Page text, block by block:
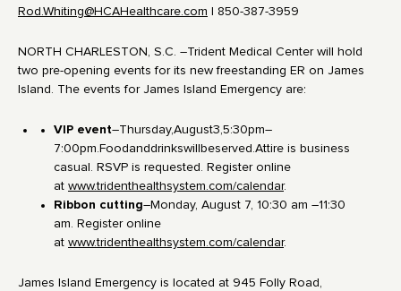
Rod.Whiting@HCAHealthcare.com | 850-387-3959
NORTH CHARLESTON, S.C. –Trident Medical Center will hold
two pre-opening events for its new freestanding ER on James
Island. The events for James Island Emergency are:
VIP event–Thursday,August3,5:30pm–
7:00pm.Foodanddrinkswillbeserved.Attire is business
casual. RSVP is requested. Register online
at www.tridenthealthsystem.com/calendar.
Ribbon cutting–Monday, August 7, 10:30 am –11:30
am. Register online
at www.tridenthealthsystem.com/calendar.
James Island Emergency is located at 945 Folly Road,